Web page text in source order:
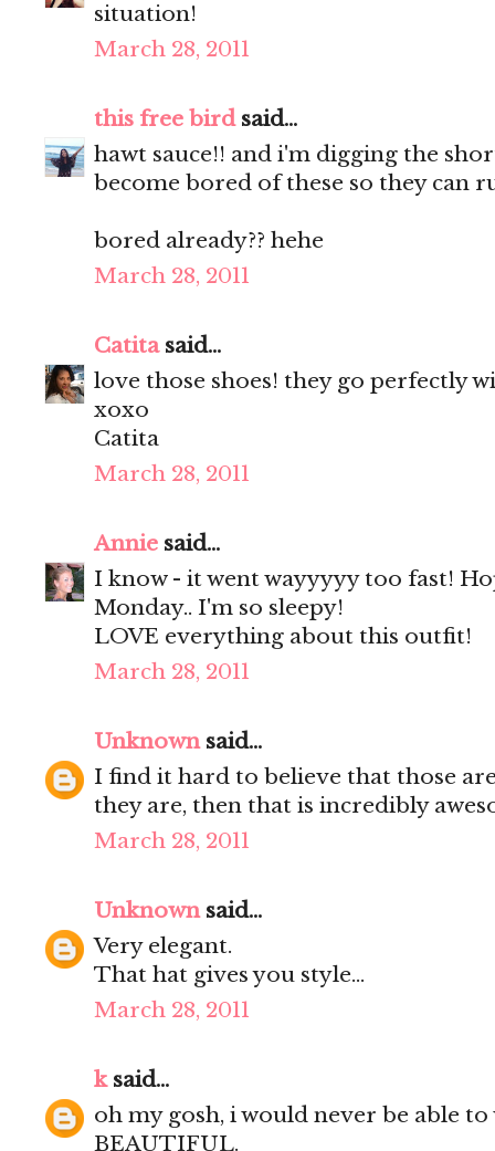
situation!
March 28, 2011
this free birdsaid...
hawt sauce!! and i'm digging the
become bored of these so they can
bored already?? hehe
March 28, 2011
Catitasaid...
love those shoes! they go perfectly
xoxo
Catita
March 28, 2011
Annie said...
I know - it went wayyyyy too fast!
Monday.. I'm so sleepy!
LOVE everything about this outfit!
March 28, 2011
Unknownsaid...
I find it hard to believe that those
they are, then that is incredibly
March 28, 2011
Unknownsaid...
Very elegant.
That hat gives you style...
March 28, 2011
ksaid...
oh my gosh, i would never be able
BEAUTIFUL.